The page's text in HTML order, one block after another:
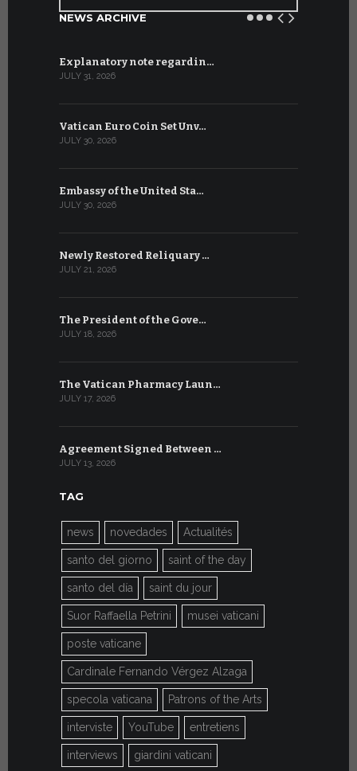
NEWS ARCHIVE
Explanatory note regardin…
JULY 31, 2026
Vatican Euro Coin Set Unv…
JULY 30, 2026
Embassy of the United Sta…
JULY 30, 2026
Newly Restored Reliquary …
JULY 21, 2026
The President of the Gove…
JULY 18, 2026
The Vatican Pharmacy Laun…
JULY 17, 2026
Agreement Signed Between …
JULY 13, 2026
TAG
news novedades Actualités
santo del giorno saint of the day
santo del día saint du jour
Suor Raffaella Petrini musei vaticani
poste vaticane
Cardinale Fernando Vérgez Alzaga
specola vaticana Patrons of the Arts
interviste YouTube entretiens
interviews giardini vaticani